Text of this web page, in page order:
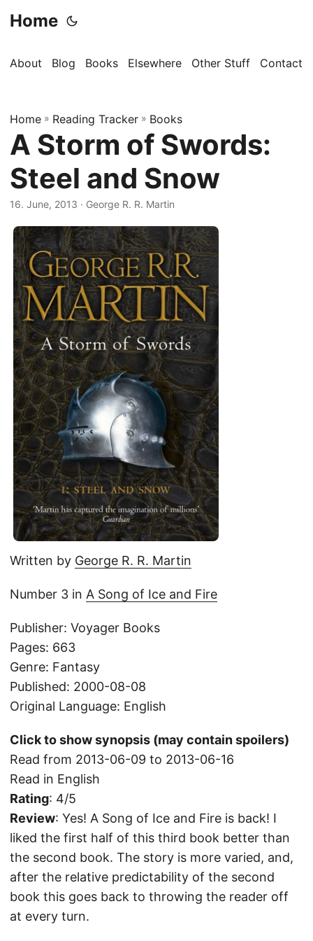
Home
About Blog Books Elsewhere Other Stuff Contact
Home » Reading Tracker » Books
A Storm of Swords:
Steel and Snow
16. June, 2013 · George R. R. Martin
Written by George R. R. Martin
Number 3 in A Song of Ice and Fire
Publisher: Voyager Books
Pages: 663
Genre: Fantasy
Published: 2000-08-08
Original Language: English
Click to show synopsis (may contain spoilers)
Read from 2013-06-09 to 2013-06-16
Read in English
Rating: 4/5
Review: Yes! A Song of Ice and Fire is back! I
liked the first half of this third book better than
the second book. The story is more varied, and,
after the relative predictability of the second
book this goes back to throwing the reader off
at every turn.